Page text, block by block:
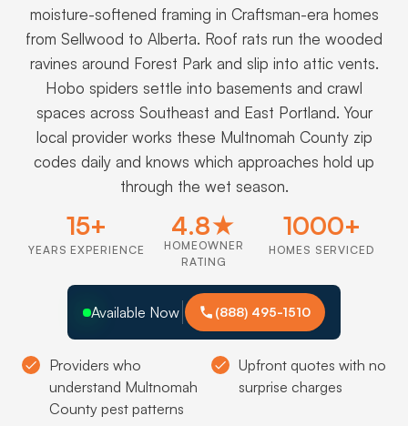
moisture-softened framing in Craftsman-era homes
from Sellwood to Alberta. Roof rats run the wooded
ravines around Forest Park and slip into attic vents.
Hobo spiders settle into basements and crawl
spaces across Southeast and East Portland. Your
local provider works these Multnomah County zip
codes daily and knows which approaches hold up
through the wet season.
Providers who
understand Multnomah
County pest patterns
Upfront quotes with no
surprise charges
Available Now (888) 495-1510
15+
YEARS EXPERIENCE
4.8★
HOMEOWNER
RATING
1000+
HOMES SERVICED